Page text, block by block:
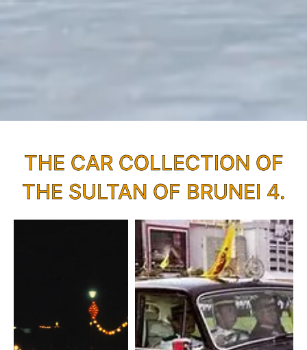
THE CAR COLLECTION OF
THE SULTAN OF BRUNEI 4.